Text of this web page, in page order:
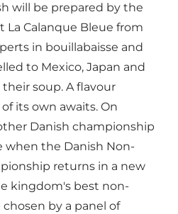
will be prepared by the
Calanque Bleue from
in bouillabaisse and
to Mexico, Japan and
soup. A flavour
its own awaits. On
Danish championship
when the Danish Non-
returns in a new
kingdom's best non-
by a panel of